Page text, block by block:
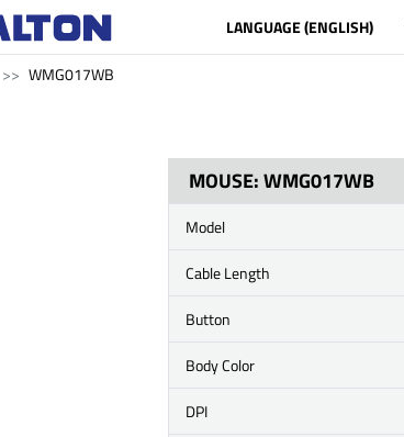
LANGUAGE (ENGLISH)
WMG017WB
MOUSE: WMG017WB
Model
Cable Length
Button
Body Color
DPI